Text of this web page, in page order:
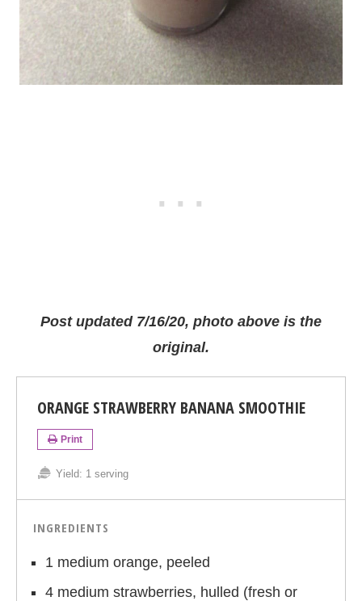
Post updated 7/16/20, photo above is the
original.
ORANGE STRAWBERRY BANANA SMOOTHIE
Print
Yield: 1 serving
INGREDIENTS
1 medium orange, peeled
4 medium strawberries, hulled (fresh or